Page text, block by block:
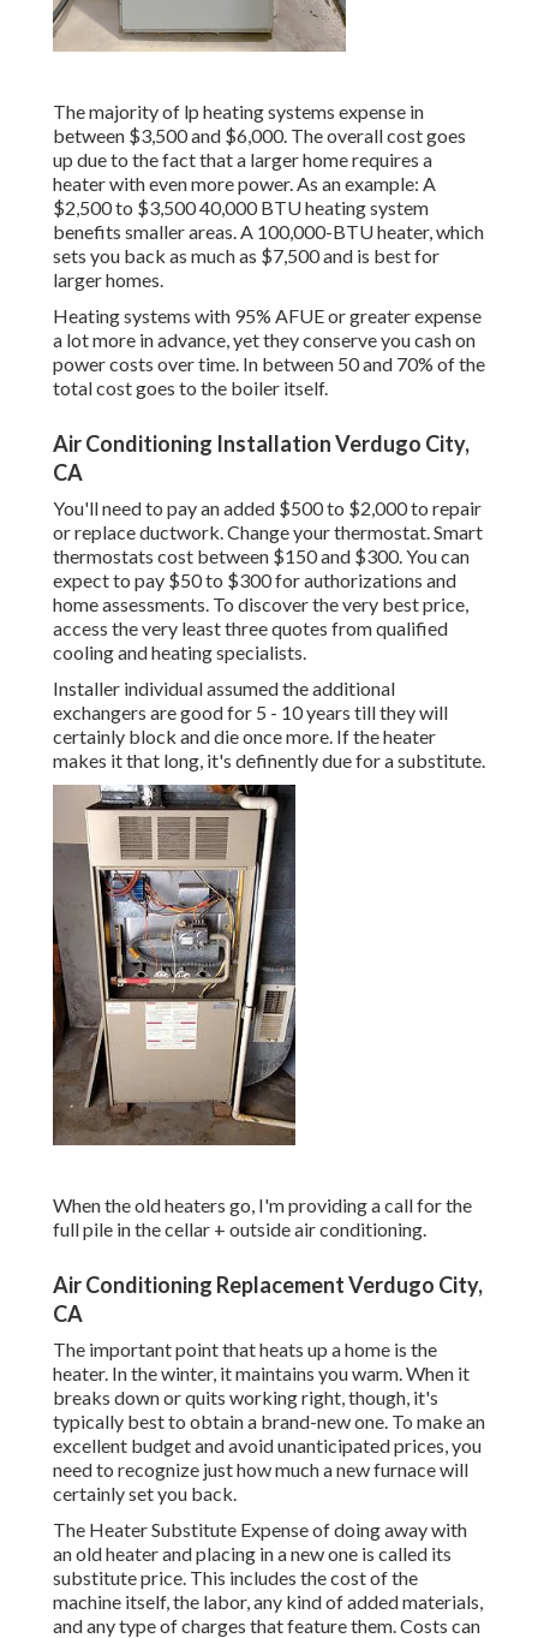
The majority of lp heating systems expense in
between $3,500 and $6,000. The overall cost goes
up due to the fact that a larger home requires a
heater with even more power. As an example: A
$2,500 to $3,500 40,000 BTU heating system
benefits smaller areas. A 100,000-BTU heater, which
sets you back as much as $7,500 and is best for
larger homes.
Heating systems with 95% AFUE or greater expense
a lot more in advance, yet they conserve you cash on
power costs over time. In between 50 and 70% of the
total cost goes to the boiler itself.
Air Conditioning Installation Verdugo City,
CA
You'll need to pay an added $500 to $2,000 to repair
or replace ductwork. Change your thermostat. Smart
thermostats cost between $150 and $300. You can
expect to pay $50 to $300 for authorizations and
home assessments. To discover the very best price,
access the very least three quotes from qualified
cooling and heating specialists.
Installer individual assumed the additional
exchangers are good for 5 - 10 years till they will
certainly block and die once more. If the heater
makes it that long, it's definently due for a substitute.
When the old heaters go, I'm providing a call for the
full pile in the cellar + outside air conditioning.
Air Conditioning Replacement Verdugo City,
CA
The important point that heats up a home is the
heater. In the winter, it maintains you warm. When it
breaks down or quits working right, though, it's
typically best to obtain a brand-new one. To make an
excellent budget and avoid unanticipated prices, you
need to recognize just how much a new furnace will
certainly set you back.
The Heater Substitute Expense of doing away with
an old heater and placing in a new one is called its
substitute price. This includes the cost of the
machine itself, the labor, any kind of added materials,
and any type of charges that feature them. Costs can